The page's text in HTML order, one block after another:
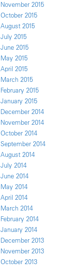
November 2015
October 2015
August 2015
July 2015
June 2015
May 2015
April 2015
March 2015
February 2015
January 2015
December 2014
November 2014
October 2014
September 2014
August 2014
July 2014
June 2014
May 2014
April 2014
March 2014
February 2014
January 2014
December 2013
November 2013
October 2013